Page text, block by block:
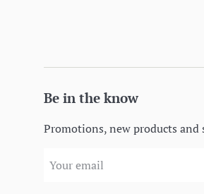
Be in the know
Promotions, new products